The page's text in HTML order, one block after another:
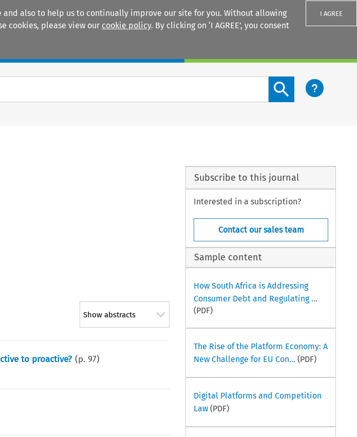
also to help us to continually improve our site for you. Without allowing
cookies, please view our cookie policy. By clicking on ‘I AGREE’, you consent
I AGREE
Search content button
Show abstracts
to proactive? (p.97)
Subscribe to this journal
Interested in a subscription?
Contact our sales team
Sample content
How South Africa is Addressing
Consumer Debt and Regulating ...
(PDF)
The Rise of the Platform Economy: A
New Challenge for EU Con... (PDF)
Digital Platforms and Competition
Law(PDF)